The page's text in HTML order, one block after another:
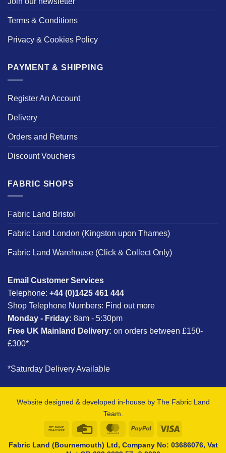
Terms & Conditions
Privacy & Cookies Policy
PAYMENT & SHIPPING
Register An Account
Delivery
Orders and Returns
Discount Vouchers
FABRIC SHOPS
Fabric Land Bristol
Fabric Land London (Kingston upon Thames)
Fabric Land Warehouse (Click & Collect Only)
Email Customer Services
Telephone: +44 (0)1425 461 444
Shop Telephone Numbers: Find out more
Monday - Friday: 8am - 5:30pm
Free UK Mainland Delivery: on orders between £150-
£300*
*Saturday Delivery Available
Website designed & developed in-house by The Fabric Land
Team.
Bank
Credit
MasterCardPayPal
Fabric Land (Bournemouth) Ltd, Company No: 03686076, Vat